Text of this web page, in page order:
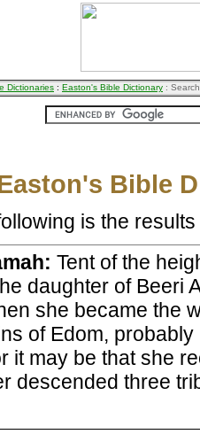
Dictionaries : Easton's Bible Dictionary :
Bible
is the
Tent of the
daughter of Beeri
she became the
of Edom,
it may be that she
descended three